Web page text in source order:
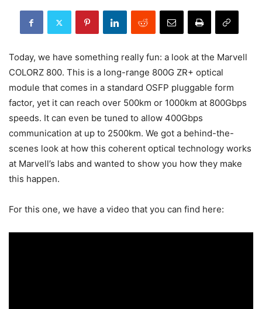
Today, we have something really fun: a look at the Marvell
COLORZ 800. This is a long-range 800G ZR+ optical
module that comes in a standard OSFP pluggable form
factor, yet it can reach over 500km or 1000km at 800Gbps
speeds. It can even be tuned to allow 400Gbps
communication at up to 2500km. We got a behind-the-
scenes look at how this coherent optical technology works
at Marvell’s labs and wanted to show you how they make
this happen.
For this one, we have a video that you can find here: